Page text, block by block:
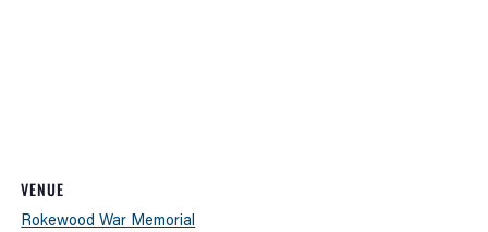
VENUE
Rokewood War Memorial